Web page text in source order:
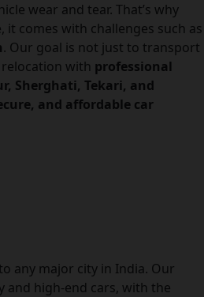
wear and tear. That’s why
comes with challenges such as
. Our goal is not just to transport
relocation with professional
Sherghati, Tekari, and
and affordable car
any major city in India. Our
and high-end cars, with the